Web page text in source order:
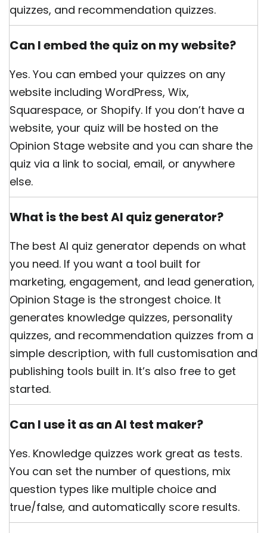
quizzes, and recommendation quizzes.
Can I embed the quiz on my website?
Yes. You can embed your quizzes on any
website including WordPress, Wix,
Squarespace, or Shopify. If you don’t have a
website, your quiz will be hosted on the
Opinion Stage website and you can share the
quiz via a link to social, email, or anywhere
else.
What is the best AI quiz generator?
The best AI quiz generator depends on what
you need. If you want a tool built for
marketing, engagement, and lead generation,
Opinion Stage is the strongest choice. It
generates knowledge quizzes, personality
quizzes, and recommendation quizzes from a
simple description, with full customisation and
publishing tools built in. It’s also free to get
started.
Can I use it as an AI test maker?
Yes. Knowledge quizzes work great as tests.
You can set the number of questions, mix
question types like multiple choice and
true/false, and automatically score results.